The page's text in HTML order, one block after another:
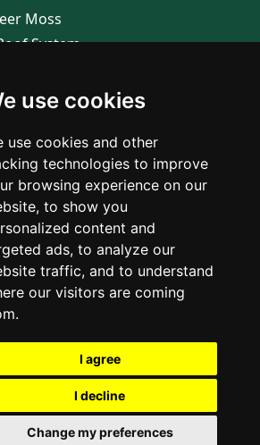
use cookies
use cookies and other
technologies to improve
browsing experience on our
to show you
content and
ads, to analyze our
traffic, and to understand
our visitors are coming
I agree
I decline
Change my preferences
Moss
System
Bus depot, Gunjur
Bangalore
© 2026